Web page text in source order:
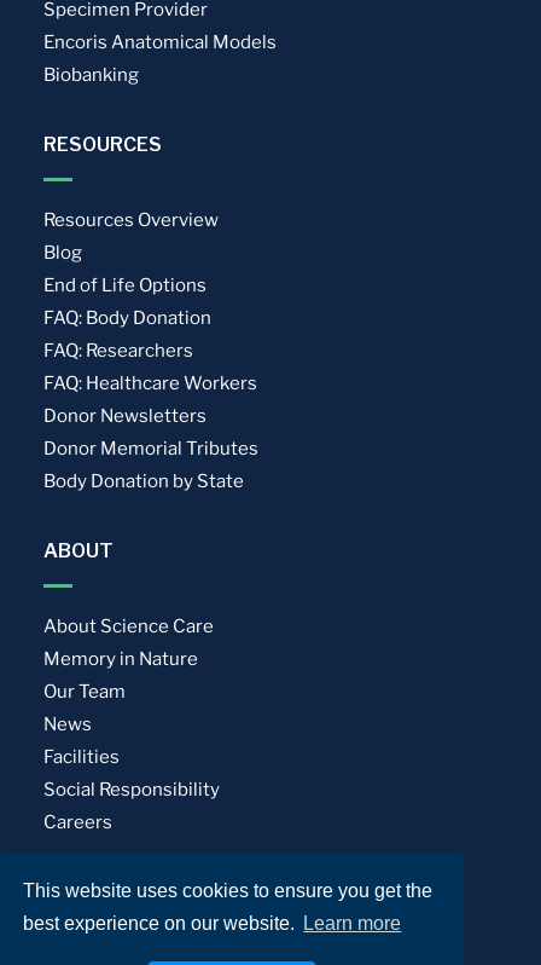
This website uses cookies to ensure you get the
best experience on our website.
Learn more
Specimen Provider
Encoris Anatomical Models
Biobanking
RESOURCES
Resources Overview
Blog
End of Life Options
FAQ: Body Donation
FAQ: Researchers
FAQ: Healthcare Workers
Donor Newsletters
Donor Memorial Tributes
Body Donation by State
ABOUT
About Science Care
Memory in Nature
Our Team
News
Facilities
Social Responsibility
Careers
Privacy Policy Terms of Use